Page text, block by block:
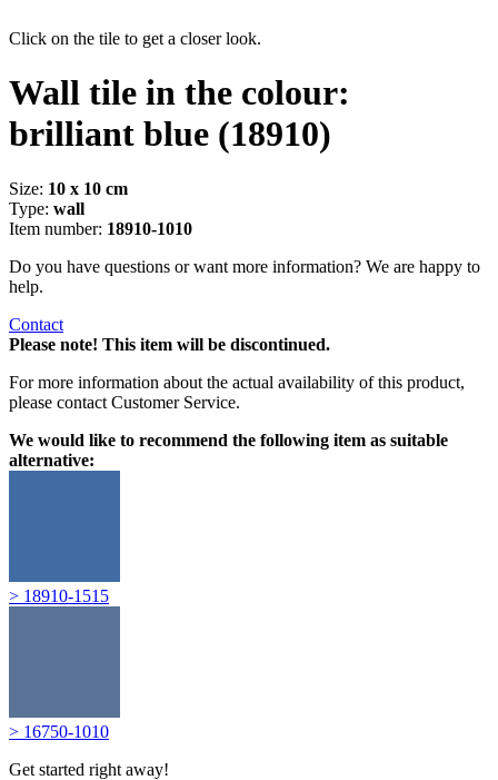
Click on the tile to get a closer look.
Wall tile in the colour:
brilliant blue (18910)
Size: 10 x 10 cm
Type: wall
Item number: 18910-1010
Do you have questions or want more information? We are happy to
help.
Contact
Please note! This item will be discontinued.
For more information about the actual availability of this product,
please contact Customer Service.
We would like to recommend the following item as suitable
alternative:
> 18910-1515
> 16750-1010
Get started right away!